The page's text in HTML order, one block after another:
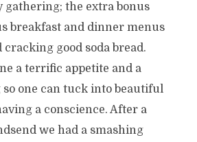
gathering; the extra bonus
breakfast and dinner menus
cracking good soda bread.
a terrific appetite and a
one can tuck into beautiful
a conscience. After a
we had a smashing